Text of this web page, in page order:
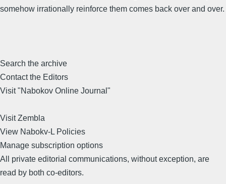
somehow irrationally reinforce them comes back over and over.
Search the archive
Contact the Editors
Visit "Nabokov Online Journal"
Visit Zembla
View Nabokv-L Policies
Manage subscription options
All private editorial communications, without exception, are
read by both co-editors.